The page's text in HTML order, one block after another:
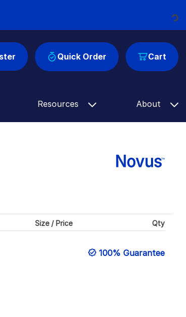
Cart
Quick Order
Resources About
Size / Price Qty
100% Guarantee